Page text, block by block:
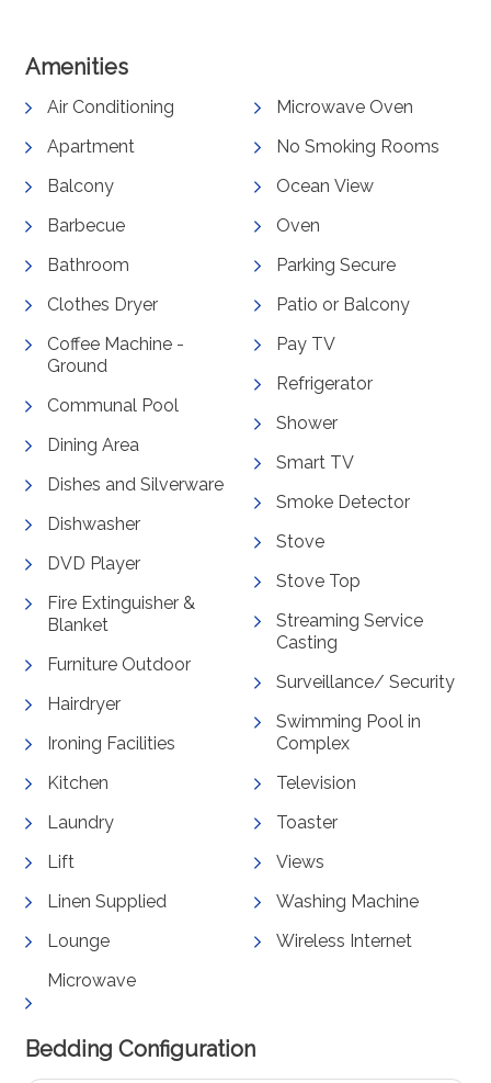
Amenities
Air Conditioning
Apartment
Balcony
Barbecue
Bathroom
Clothes Dryer
Coffee Machine -
Ground
Communal Pool
Dining Area
Dishes and Silverware
Dishwasher
DVD Player
Fire Extinguisher &
Blanket
Furniture Outdoor
Hairdryer
Ironing Facilities
Kitchen
Laundry
Lift
Linen Supplied
Lounge
Microwave
Microwave Oven
No Smoking Rooms
Ocean View
Oven
Parking Secure
Patio or Balcony
Pay TV
Refrigerator
Shower
Smart TV
Smoke Detector
Stove
Stove Top
Streaming Service
Casting
Surveillance/ Security
Swimming Pool in
Complex
Television
Toaster
Views
Washing Machine
Wireless Internet
Bedding Configuration